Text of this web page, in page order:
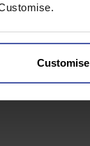
Customise